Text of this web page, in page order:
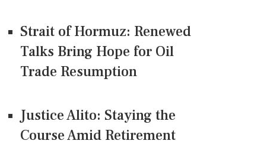
Strait of Hormuz: Renewed
Talks Bring Hope for Oil
Trade Resumption
Justice Alito: Staying the
Course Amid Retirement